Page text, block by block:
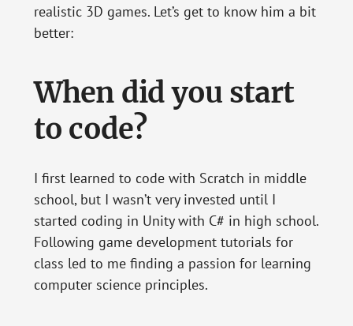
realistic 3D games. Let’s get to know him a bit
better:
When did you start
to code?
I first learned to code with Scratch in middle
school, but I wasn’t very invested until I
started coding in Unity with C# in high school.
Following game development tutorials for
class led to me finding a passion for learning
computer science principles.